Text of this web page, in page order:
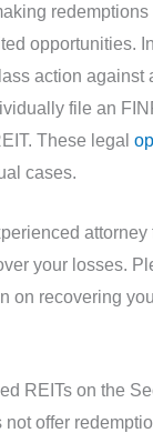
redemptions
opportunities.
action against
file an
These legal
cases.
attorney
your losses.
on recovering
REITs on the
not offer